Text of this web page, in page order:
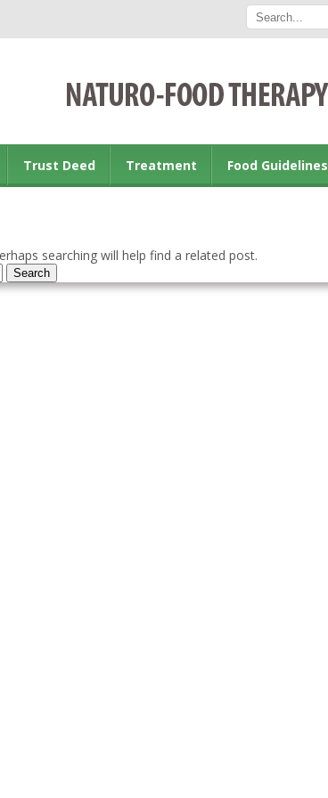
Trust Deed Treatment Food Guidelines
searching will help find a related post.